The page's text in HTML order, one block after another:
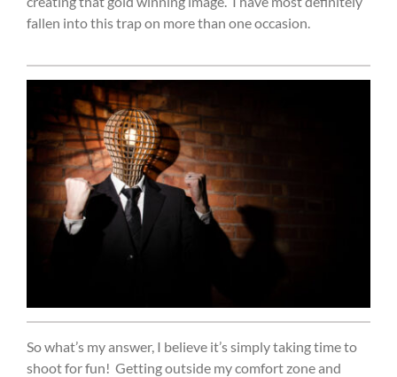
fallen into this trap on more than one occasion.
So what’s my answer, I believe it’s simply taking time to
shoot for fun! Getting outside my comfort zone and